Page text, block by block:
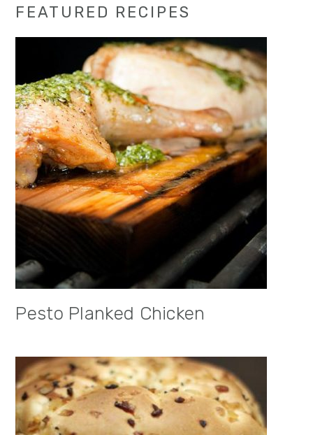
Primary
Sidebar
FEATURED RECIPES
Pesto Planked Chicken